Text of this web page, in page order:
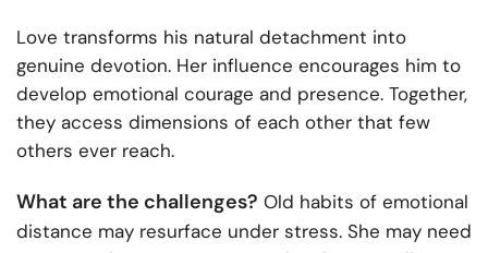
Love transforms his natural detachment into
genuine devotion. Her influence encourages him to
develop emotional courage and presence. Together,
they access dimensions of each other that few
others ever reach.
What are the challenges? Old habits of emotional
distance may resurface under stress. She may need